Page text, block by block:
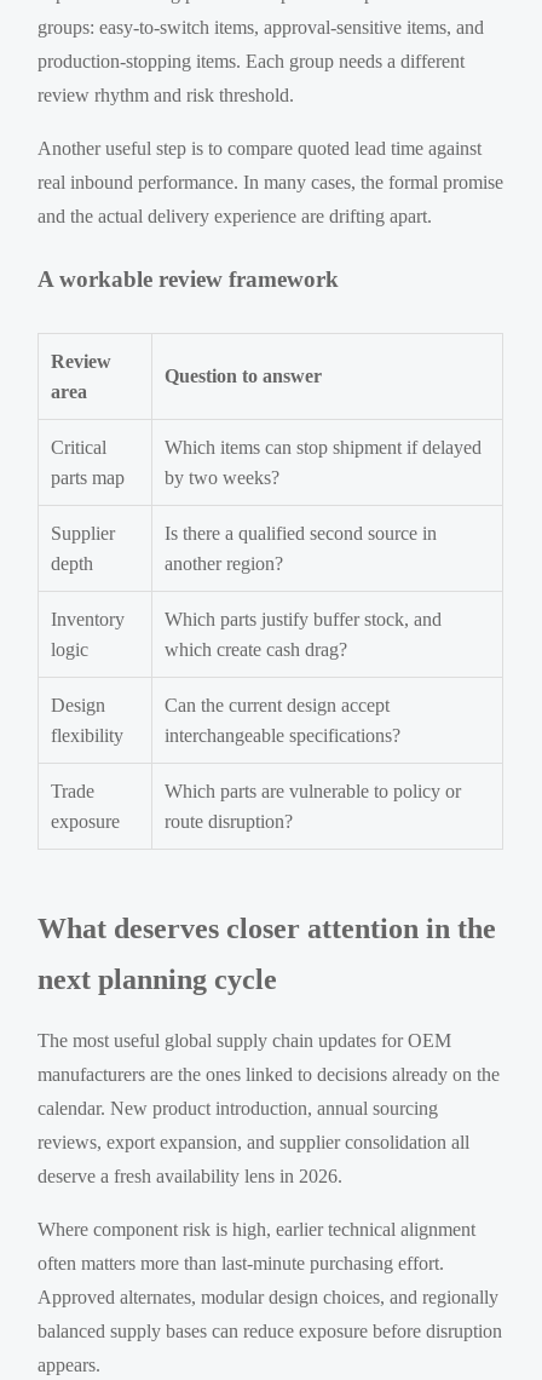
groups: easy-to-switch items, approval-sensitive items, and
production-stopping items. Each group needs a different
review rhythm and risk threshold.
Another useful step is to compare quoted lead time against
real inbound performance. In many cases, the formal promise
and the actual delivery experience are drifting apart.
A workable review framework
Review
area
Question to answer
Critical
parts map
Which items can stop shipment if delayed
by two weeks?
Supplier
depth
Is there a qualified second source in
another region?
Inventory
logic
Which parts justify buffer stock, and
which create cash drag?
Design
flexibility
Can the current design accept
interchangeable specifications?
Trade
exposure
Which parts are vulnerable to policy or
route disruption?
What deserves closer attention in the
next planning cycle
The most useful global supply chain updates for OEM
manufacturers are the ones linked to decisions already on the
calendar. New product introduction, annual sourcing
reviews, export expansion, and supplier consolidation all
deserve a fresh availability lens in 2026.
Where component risk is high, earlier technical alignment
often matters more than last-minute purchasing effort.
Approved alternates, modular design choices, and regionally
balanced supply bases can reduce exposure before disruption
appears.